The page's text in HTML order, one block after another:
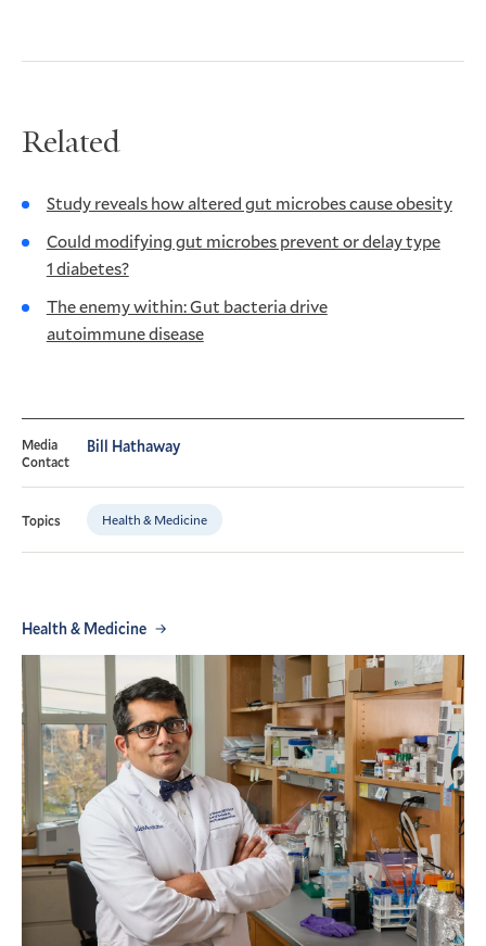
Related
Study reveals how altered gut microbes cause obesity
Could modifying gut microbes prevent or delay type
1 diabetes?
The enemy within: Gut bacteria drive
autoimmune disease
Media
Contact
Bill Hathaway
Topics Health & Medicine
Health & Medicine